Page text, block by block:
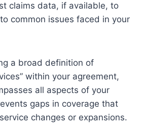
claims data, if available, to
common issues faced in your
a broad definition of
within your agreement,
all aspects of your
gaps in coverage that
changes or expansions.